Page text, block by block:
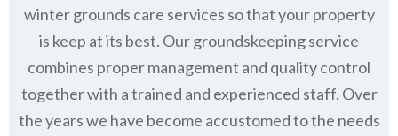
winter grounds care services so that your property
is keep at its best. Our groundskeeping service
combines proper management and quality control
together with a trained and experienced staff. Over
the years we have become accustomed to the needs